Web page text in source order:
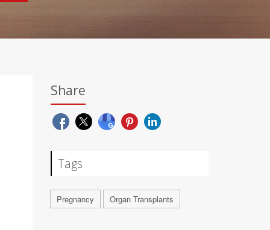
Share
Tags
Pregnancy Organ Transplants